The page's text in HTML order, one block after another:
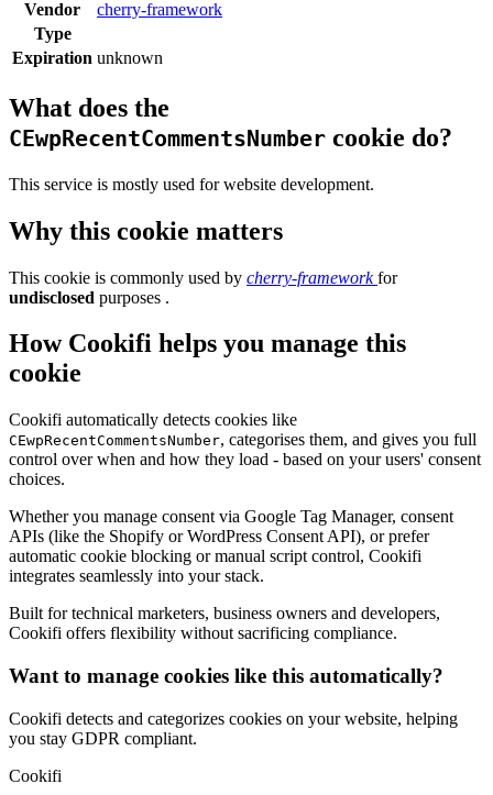
Vendor
cherry-framework
Type
Expiration unknown
What does the
CEwpRecentCommentsNumber cookie do?
This service is mostly used for website development.
Why this cookie matters
This cookie is commonly used by cherry-frameworkfor
undisclosed purposes .
How Cookifi helps you manage this
cookie
Cookifi automatically detects cookies like
CEwpRecentCommentsNumber, categorises them, and gives you full
control over when and how they load - based on your users' consent
choices.
Whether you manage consent via Google Tag Manager, consent
APIs (like the Shopify or WordPress Consent API), or prefer
automatic cookie blocking or manual script control, Cookifi
integrates seamlessly into your stack.
Built for technical marketers, business owners and developers,
Cookifi offers flexibility without sacrificing compliance.
Want to manage cookies like this automatically?
Cookifi detects and categorizes cookies on your website, helping
you stay GDPR compliant.
Cookifi